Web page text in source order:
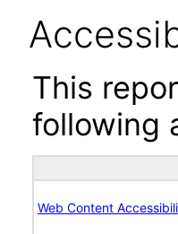
This
following
Web Content